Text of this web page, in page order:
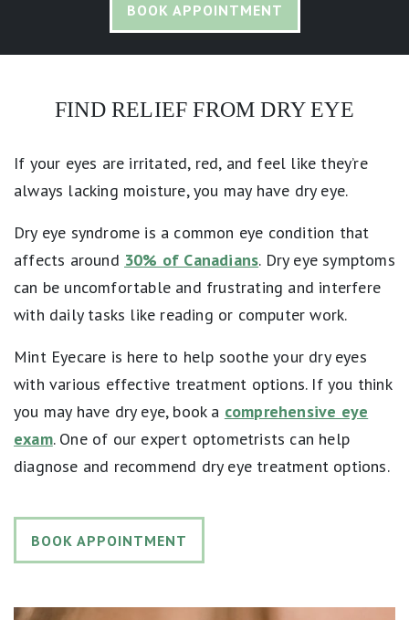
BOOK APPOINTMENT
FIND RELIEF FROM DRY EYE
If your eyes are irritated, red, and feel like they’re
always lacking moisture, you may have dry eye.
Dry eye syndrome is a common eye condition that
affects around 30% of Canadians. Dry eye symptoms
can be uncomfortable and frustrating and interfere
with daily tasks like reading or computer work.
Mint Eyecare is here to help soothe your dry eyes
with various effective treatment options. If you think
you may have dry eye, book a comprehensive eye
exam. One of our expert optometrists can help
diagnose and recommend dry eye treatment options.
BOOK APPOINTMENT